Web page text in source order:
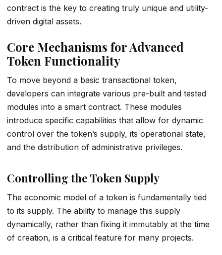
contract is the key to creating truly unique and utility-
driven digital assets.
Core Mechanisms for Advanced
Token Functionality
To move beyond a basic transactional token,
developers can integrate various pre-built and tested
modules into a smart contract. These modules
introduce specific capabilities that allow for dynamic
control over the token’s supply, its operational state,
and the distribution of administrative privileges.
Controlling the Token Supply
The economic model of a token is fundamentally tied
to its supply. The ability to manage this supply
dynamically, rather than fixing it immutably at the time
of creation, is a critical feature for many projects.